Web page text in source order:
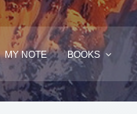
MY NOTE BOOKS